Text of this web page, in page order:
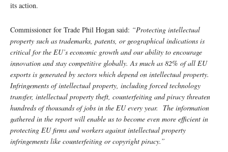
its action.
Commissioner for Trade Phil Hogan said: “Protecting intellectual
property such as trademarks, patents, or geographical indications is
critical for the EU’s economic growth and our ability to encourage
innovation and stay competitive globally. As much as 82% of all EU
exports is generated by sectors which depend on intellectual property.
Infringements of intellectual property, including forced technology
transfer, intellectual property theft, counterfeiting and piracy threaten
hundreds of thousands of jobs in the EU every year.
The information
gathered in the report will enable us to become even more efficient in
protecting EU firms and workers against intellectual property
infringements like counterfeiting or copyright piracy.”